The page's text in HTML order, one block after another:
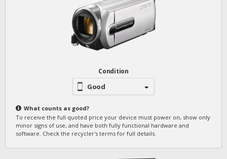
Condition
Good
What counts as good?
To receive the full quoted price your device must power on, show only
minor signs of use, and have both fully functional hardware and
software. Check the recycler's terms for full details.